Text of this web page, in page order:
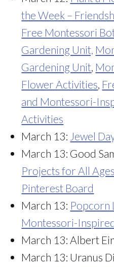
the Week –
Free Montessori
Gardening Unit,
Gardening Unit
Flower Activities
and Montessori-
Activities
March 13: Jewel
March 13: Good
Projects for All Ages
Pinterest Board
March 13: Popcorn
Montessori-
March 13: Albert
March 13: Uranus